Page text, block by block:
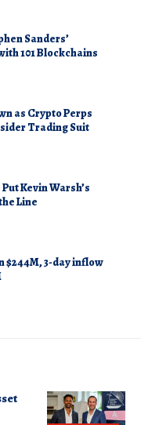
Sanders’
101 Blockchains
as Crypto Perps
Trading Suit
Kevin Warsh’s
Line
$244M, 3-day inflow